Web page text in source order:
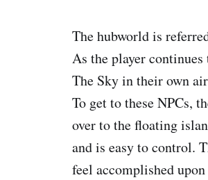
The hubworld is
As the player
The Sky in their own
To get to these NPCs,
over to the floating
and is easy to control.
feel accomplished